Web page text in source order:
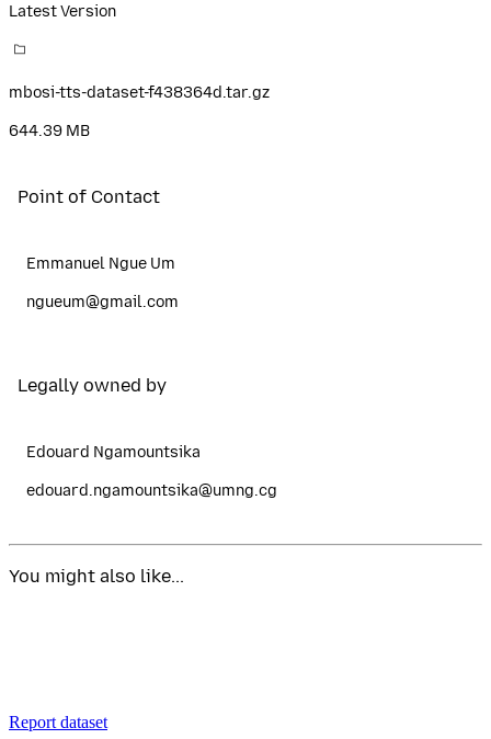
Latest Version
mbosi-tts-dataset-f438364d.tar.gz
644.39 MB
Point of Contact
Emmanuel Ngue Um
ngueum@gmail.com
Legally owned by
Edouard Ngamountsika
edouard.ngamountsika@umng.cg
You might also like...
Report dataset